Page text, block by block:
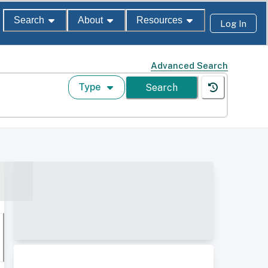
Search About Resources Log In
Advanced Search
Type Search